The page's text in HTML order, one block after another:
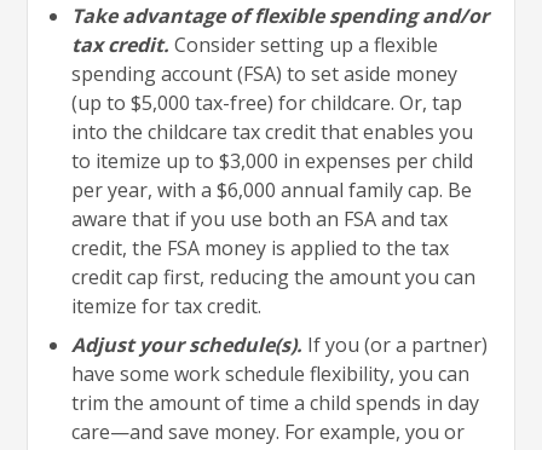
Take advantage of flexible spending and/or
tax credit. Consider setting up a flexible
spending account (FSA) to set aside money
(up to $5,000 tax-free) for childcare. Or, tap
into the childcare tax credit that enables you
to itemize up to $3,000 in expenses per child
per year, with a $6,000 annual family cap. Be
aware that if you use both an FSA and tax
credit, the FSA money is applied to the tax
credit cap first, reducing the amount you can
itemize for tax credit.
Adjust your schedule(s). If you (or a partner)
have some work schedule flexibility, you can
trim the amount of time a child spends in day
care—and save money. For example, you or